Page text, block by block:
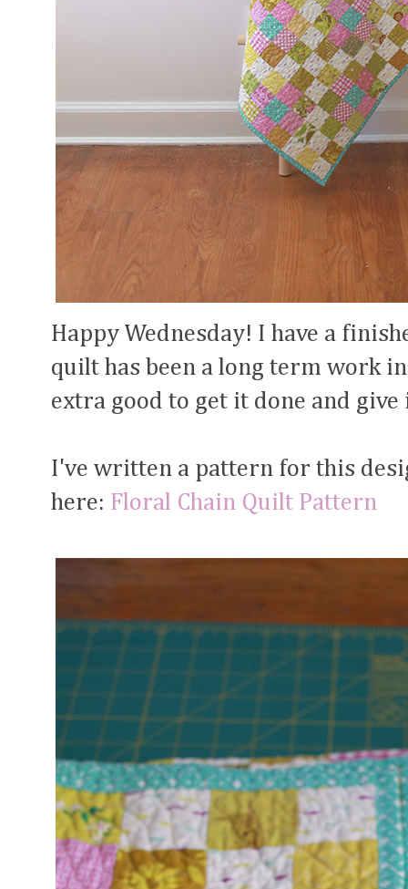
Happy Wednesday! I have a
quilt has been a long term work
extra good to get it done and
I've written a pattern for this
here: Floral Chain Quilt Pattern